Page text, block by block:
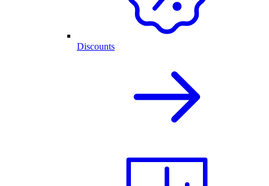
Discounts